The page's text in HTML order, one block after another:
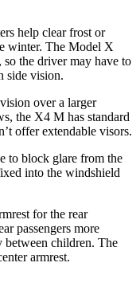
help clear frost or
winter. The Model X
so the driver may have to
side vision.
over a larger
the X4 M has standard
offer extendable visors.
to block glare from the
into the windshield
for the rear
passengers more
between children. The
armrest.